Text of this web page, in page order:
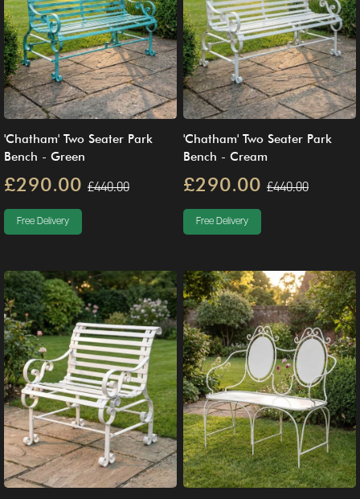
'Chatham' Two Seater Park
Bench - Green
£290.00 £440.00
Free Delivery
'Chatham' Two Seater Park
Bench - Cream
£290.00 £440.00
Free Delivery